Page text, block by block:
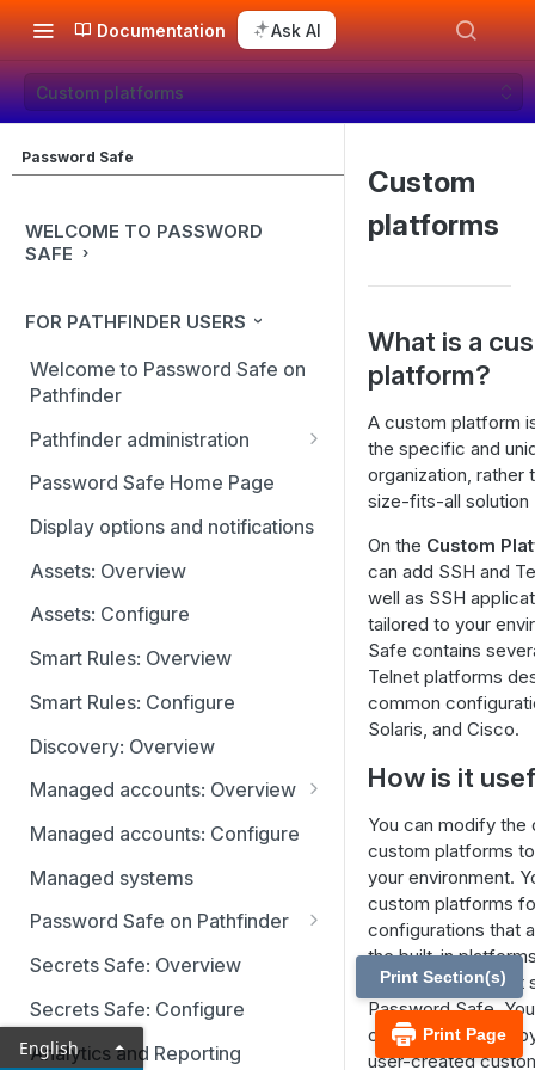
Documentation Ask AI
Custom platforms
Password Safe
WELCOME TO PASSWORD
SAFE
FOR PATHFINDER USERS
Welcome to Password Safe on
Pathfinder
Pathfinder administration
Site management
User management
Identity providers
Password Safe Home Page
Display options and notifications
Assets: Overview
Assets: Configure
Smart Rules: Overview
Smart Rules: Configure
Discovery: Overview
Managed accounts: Overview
Disabled at Rest managed
accounts
Managed accounts: Configure
Managed systems
Password Safe on Pathfinder
Accounts
Requests
Approvals
Secrets Safe: Overview
Secrets Safe: Configure
Analytics and Reporting
Custom
platforms
What is a
platform?
A custom platform
the specific and
organization, rather
size-fits-all solution
On the Custom
can add SSH and
well as SSH
tailored to your
Safe contains
Telnet platforms
common
Solaris, and Cisco.
How is it
You can modify the
custom platforms
your environment.
custom platforms
configurations that
the built-in
that is currently
Password Safe.
custom platforms
user-created
Print Page
Print Section(s)
English